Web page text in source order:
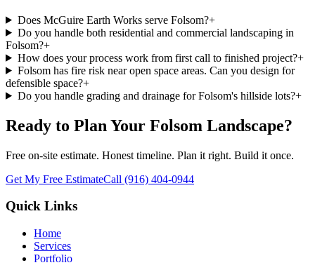
Does McGuire Earth Works serve Folsom?+
Do you handle both residential and commercial landscaping in
Folsom?+
How does your process work from first call to finished project?+
Folsom has fire risk near open space areas. Can you design for
defensible space?+
Do you handle grading and drainage for Folsom's hillside lots?+
Ready to Plan Your Folsom Landscape?
Free on-site estimate. Honest timeline. Plan it right. Build it once.
Get My Free EstimateCall (916) 404-0944
Quick Links
Home
Services
Portfolio